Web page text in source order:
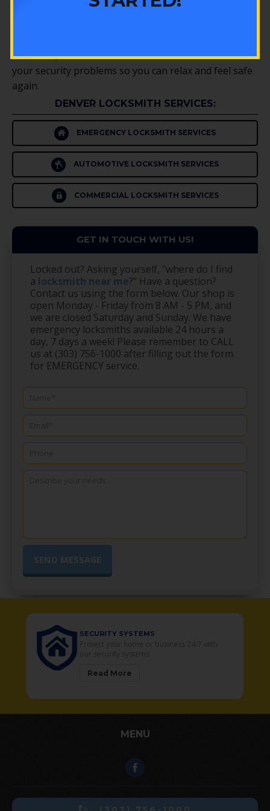
and we’ll help you get the ones that are important
locksmith, don’t hesitate to call us at CSP. We’ll solve
your security problems so you can relax and feel safe
again.
DENVER LOCKSMITH SERVICES:
EMERGENCY LOCKSMITH SERVICES
AUTOMOTIVE LOCKSMITH SERVICES
COMMERCIAL LOCKSMITH SERVICES
GET IN TOUCH WITH US!
Locked out? Asking yourself, "where do I find
a locksmith near me?" Have a question?
Contact us using the form below. Our shop is
open Monday - Friday from 8 AM - 5 PM, and
we are closed Saturday and Sunday. We have
emergency locksmiths available 24 hours a
day, 7 days a week! Please remember to CALL
us at (303) 756-1000 after filling out the form
for EMERGENCY service.
SECURITY SYSTEMS
Read More
MENU